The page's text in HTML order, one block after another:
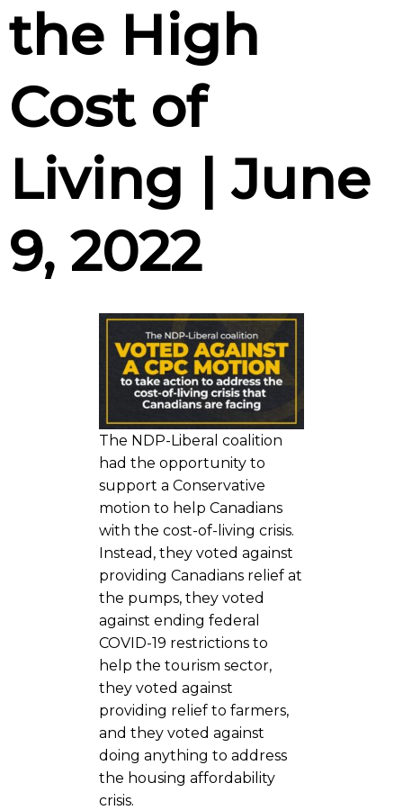
the High
Cost of
Living | June
9, 2022
The NDP-Liberal coalition
had the opportunity to
support a Conservative
motion to help Canadians
with the cost-of-living crisis.
Instead, they voted against
providing Canadians relief at
the pumps, they voted
against ending federal
COVID-19 restrictions to
help the tourism sector,
they voted against
providing relief to farmers,
and they voted against
doing anything to address
the housing affordability
crisis.